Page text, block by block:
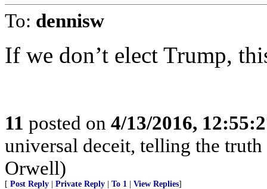
To: dennisw
If we don’t elect Trump,
11 posted on 4/13/2016,
universal deceit, telling the
Orwell)
[ Post Reply Private Reply To 1 View Replies]